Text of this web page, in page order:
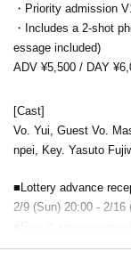
・Priority admission
・Includes a 2-shot
essage included)
ADV ¥5,500 / DAY
[Cast]
Vo. Yui, Guest Vo.
npei, Key. Yasuto
■Lottery advance
2/9 (Sun) 20:00 - 2/16
2/17 (Mon) 20:00 - 2/